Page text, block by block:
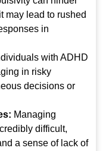
may lead to rushed
in
with ADHD
in risky
decisions or
Managing
difficult,
a sense of lack of